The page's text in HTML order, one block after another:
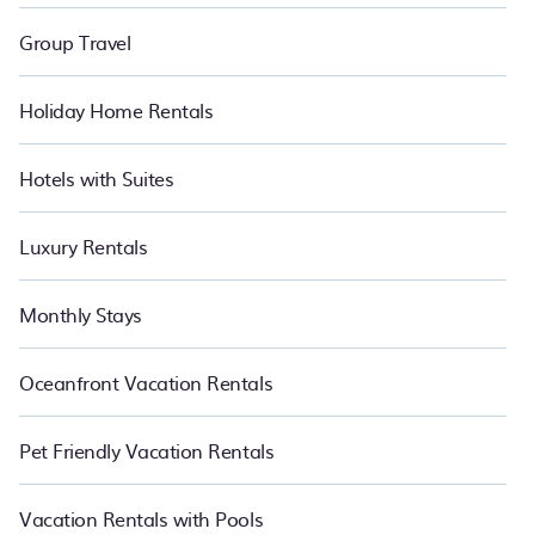
Group Travel
Holiday Home Rentals
Hotels with Suites
Luxury Rentals
Monthly Stays
Oceanfront Vacation Rentals
Pet Friendly Vacation Rentals
Vacation Rentals with Pools